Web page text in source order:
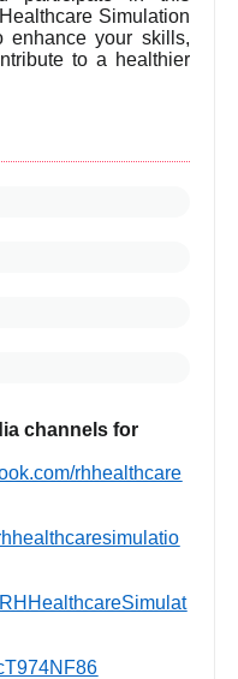
Simulation
enhance your skills,
to a healthier
channels for
rhhealthcare